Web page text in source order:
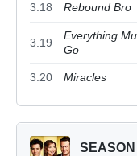
3.18 Rebound Bro
3.19
Everything
Go
3.20 Miracles